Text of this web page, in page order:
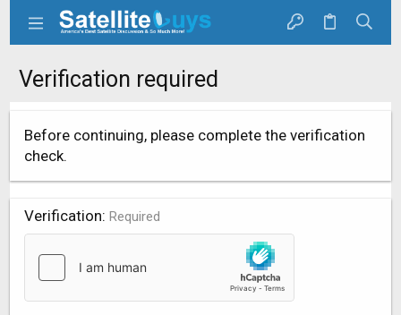
Verification required
Before continuing, please complete the verification
check.
Verification Required